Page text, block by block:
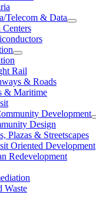
Telecom & Data
Centers
Rail
& Roads
& Maritime
Development
Design
Plazas & Streetscapes
Oriented Development
Redevelopment
Waste